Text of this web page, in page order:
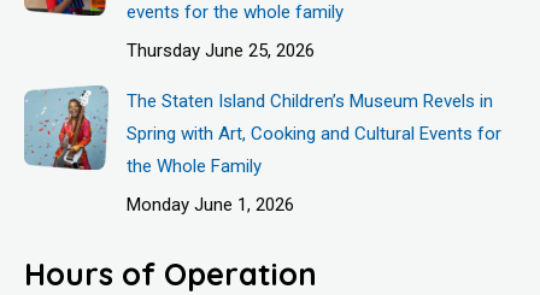
events for the whole family
Thursday June 25, 2026
The Staten Island Children’s Museum Revels in
Spring with Art, Cooking and Cultural Events for
the Whole Family
Monday June 1, 2026
Hours of Operation